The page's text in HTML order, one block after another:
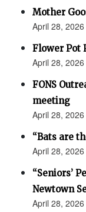
Mother
April 28,
Flower Pot
April 28,
FONS
meeting
April 28,
“Bats are
April 28,
“Seniors’
Newtown
April 28,